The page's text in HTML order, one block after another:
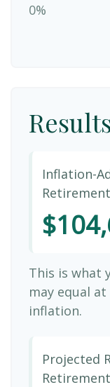
0%
Inflation-
Retirement
This is what
may equal
inflation.
Projected
Retirement